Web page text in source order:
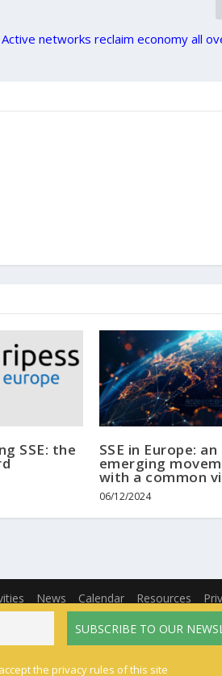
Active networks reclaim economy all
SSE: the SSE in Europe: an
emerging
with a common
06/12/2024
News Calendar Resources
Español( Spanish)
the privacy rules of this site